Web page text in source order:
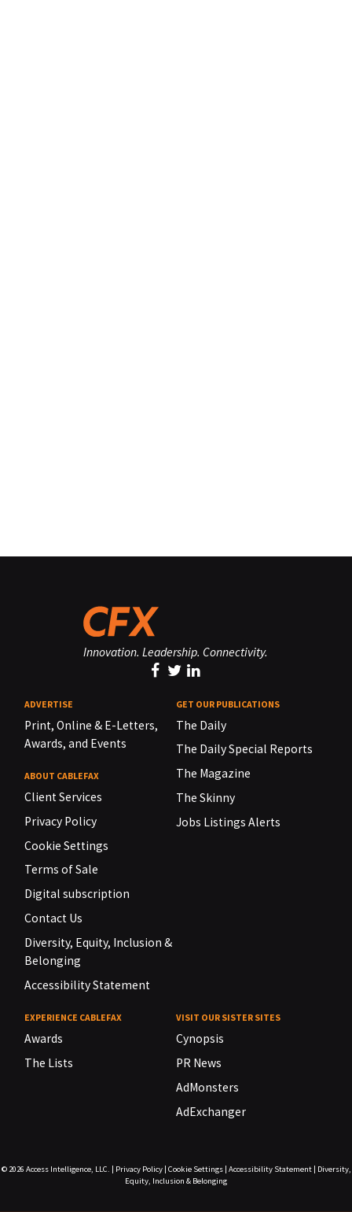
Innovation. Leadership. Connectivity.
ADVERTISE
Print, Online & E-Letters,
Awards, and Events
ABOUT CABLEFAX
Client Services
Privacy Policy
Cookie Settings
Terms of Sale
Digital subscription
Contact Us
Diversity, Equity, Inclusion &
Belonging
Accessibility Statement
GET OUR PUBLICATIONS
The Daily
The Daily Special Reports
The Magazine
The Skinny
Jobs Listings Alerts
EXPERIENCE CABLEFAX
Awards
The Lists
VISIT OUR SISTER SITES
Cynopsis
PR News
AdMonsters
AdExchanger
© 2026 Access Intelligence, LLC. Privacy Policy| Cookie Settings| Accessibility Statement|
Diversity,
Equity, Inclusion & Belonging